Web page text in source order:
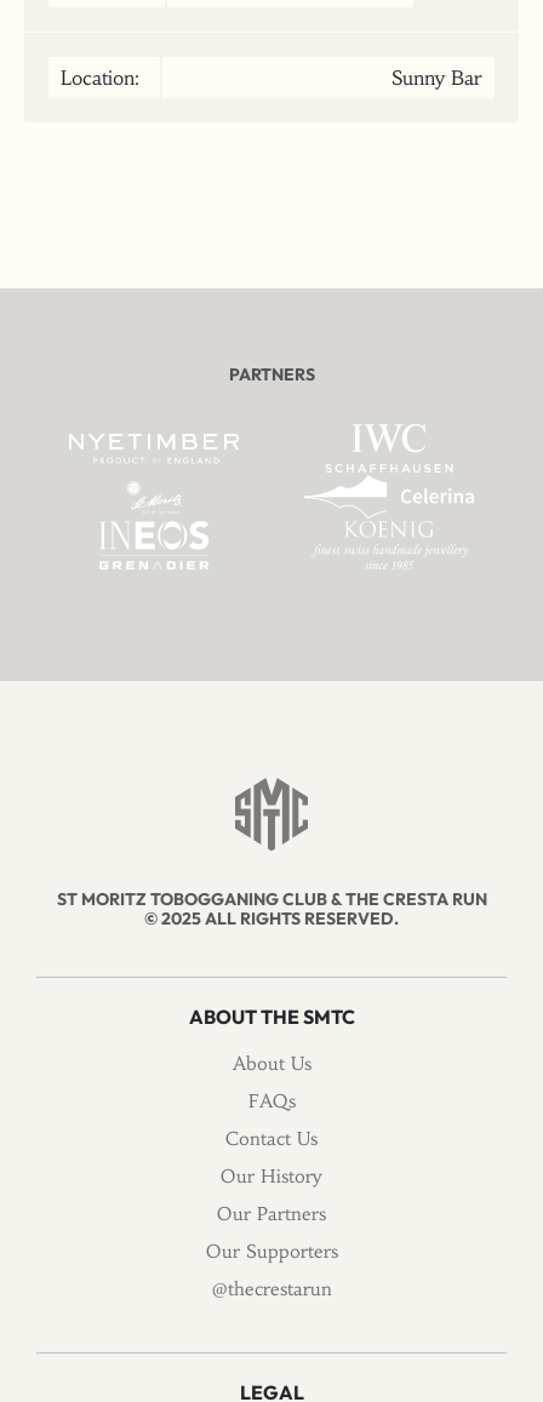
Location: Sunny Bar
PARTNERS
ST MORITZ TOBOGGANING CLUB & THE CRESTA RUN
© 2025 ALL RIGHTS RESERVED.
ABOUT THE SMTC
About Us
FAQs
Contact Us
Our History
Our Partners
Our Supporters
@thecrestarun
LEGAL